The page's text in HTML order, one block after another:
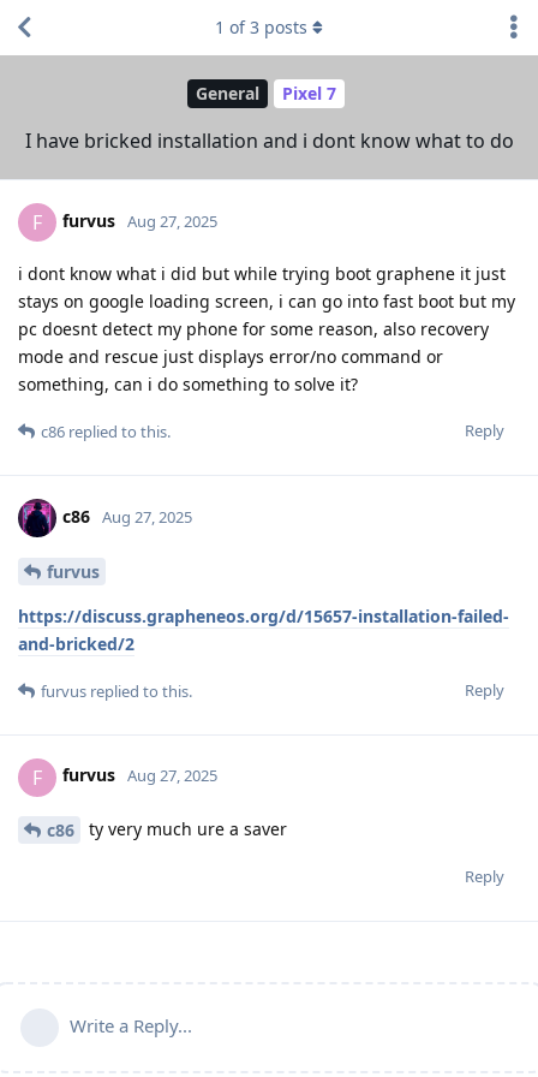
General Pixel 7
I have bricked installation and i dont know what to do
1 of3 posts
F furvus Aug 27, 2025
i dont know what i did but while trying boot graphene it just
stays on google loading screen, i can go into fast boot but my
pc doesnt detect my phone for some reason, also recovery
mode and rescue just displays error/no command or
something, can i do something to solve it?
Reply
c86 replied to this.
c86 Aug 27, 2025
furvus
https://discuss.grapheneos.org/d/15657-installation-failed-
and-bricked/2
Reply
furvus replied to this.
F furvus Aug 27, 2025
c86 ty very much ure a saver
Reply
Write a Reply...